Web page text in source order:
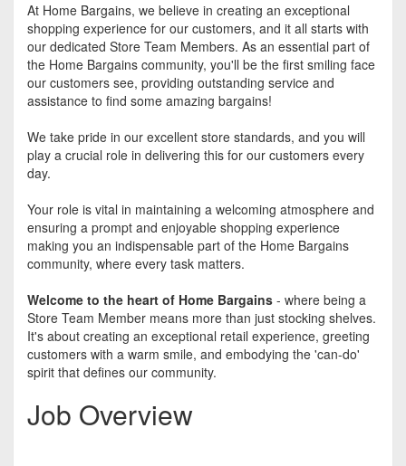
At Home Bargains, we believe in creating an exceptional
shopping experience for our customers, and it all starts with
our dedicated Store Team Members. As an essential part of
the Home Bargains community, you'll be the first smiling face
our customers see, providing outstanding service and
assistance to find some amazing bargains!
We take pride in our excellent store standards, and you will
play a crucial role in delivering this for our customers every
day.
Your role is vital in maintaining a welcoming atmosphere and
ensuring a prompt and enjoyable shopping experience
making you an indispensable part of the Home Bargains
community, where every task matters.
Welcome to the heart of Home Bargains - where being a
Store Team Member means more than just stocking shelves.
It's about creating an exceptional retail experience, greeting
customers with a warm smile, and embodying the 'can-do'
spirit that defines our community.
Job Overview